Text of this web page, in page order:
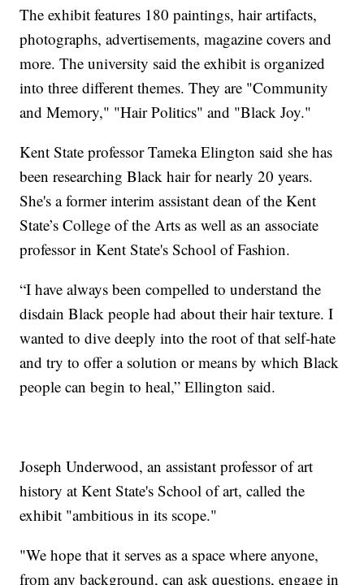
The exhibit features 180 paintings, hair artifacts,
photographs, advertisements, magazine covers and
more. The university said the exhibit is organized
into three different themes. They are "Community
and Memory," "Hair Politics" and "Black Joy."
Kent State professor Tameka Elington said she has
been researching Black hair for nearly 20 years.
She's a former interim assistant dean of the Kent
State’s College of the Arts as well as an associate
professor in Kent State's School of Fashion.
“I have always been compelled to understand the
disdain Black people had about their hair texture. I
wanted to dive deeply into the root of that self-hate
and try to offer a solution or means by which Black
people can begin to heal,” Ellington said.
Joseph Underwood, an assistant professor of art
history at Kent State's School of art, called the
exhibit "ambitious in its scope."
"We hope that it serves as a space where anyone,
from any background, can ask questions, engage in